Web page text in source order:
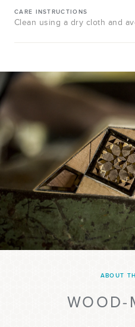
CARE INSTRUCTIONS
Clean using a dry cloth and
ABOUT
WOOD-